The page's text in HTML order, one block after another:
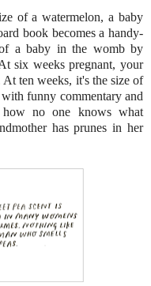
of a watermelon, a baby
book becomes a handy-
a baby in the womb by
six weeks pregnant, your
ten weeks, it's the size of
funny commentary and
no one knows what
has prunes in her